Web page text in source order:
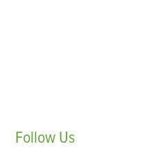
Follow Us